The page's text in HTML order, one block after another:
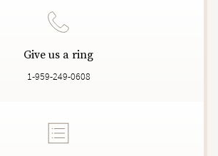
Give us a ring
1-959-249-0608